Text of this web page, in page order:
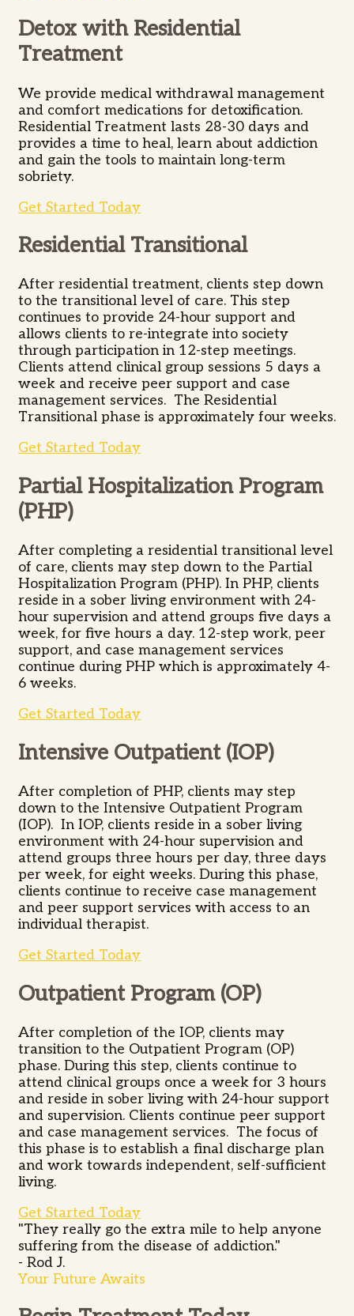
Detox with Residential
Treatment
We provide medical withdrawal management
and comfort medications for detoxification.
Residential Treatment lasts 28-30 days and
provides a time to heal, learn about addiction
and gain the tools to maintain long-term
sobriety.
Get Started Today
Residential Transitional
After residential treatment, clients step down
to the transitional level of care. This step
continues to provide 24-hour support and
allows clients to re-integrate into society
through participation in 12-step meetings.
Clients attend clinical group sessions 5 days a
week and receive peer support and case
management services. The Residential
Transitional phase is approximately four weeks.
Get Started Today
Partial Hospitalization Program
(PHP)
After completing a residential transitional level
of care, clients may step down to the Partial
Hospitalization Program (PHP). In PHP, clients
reside in a sober living environment with 24-
hour supervision and attend groups five days a
week, for five hours a day. 12-step work, peer
support, and case management services
continue during PHP which is approximately 4-
6 weeks.
Get Started Today
Intensive Outpatient (IOP)
After completion of PHP, clients may step
down to the Intensive Outpatient Program
(IOP). In IOP, clients reside in a sober living
environment with 24-hour supervision and
attend groups three hours per day, three days
per week, for eight weeks. During this phase,
clients continue to receive case management
and peer support services with access to an
individual therapist.
Get Started Today
Outpatient Program (OP)
After completion of the IOP, clients may
transition to the Outpatient Program (OP)
phase. During this step, clients continue to
attend clinical groups once a week for 3 hours
and reside in sober living with 24-hour support
and supervision. Clients continue peer support
and case management services. The focus of
this phase is to establish a final discharge plan
and work towards independent, self-sufficient
living.
Get Started Today
"They really go the extra mile to help anyone
suffering from the disease of addiction."
- Rod J.
Your Future Awaits